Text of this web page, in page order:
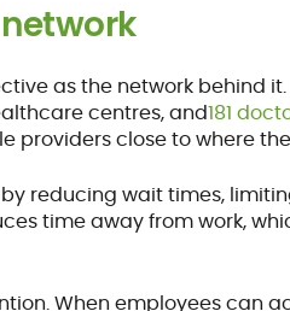
as the network behind it.
centres, and181
providers close to where
reducing wait times,
time away from work,
When employees can